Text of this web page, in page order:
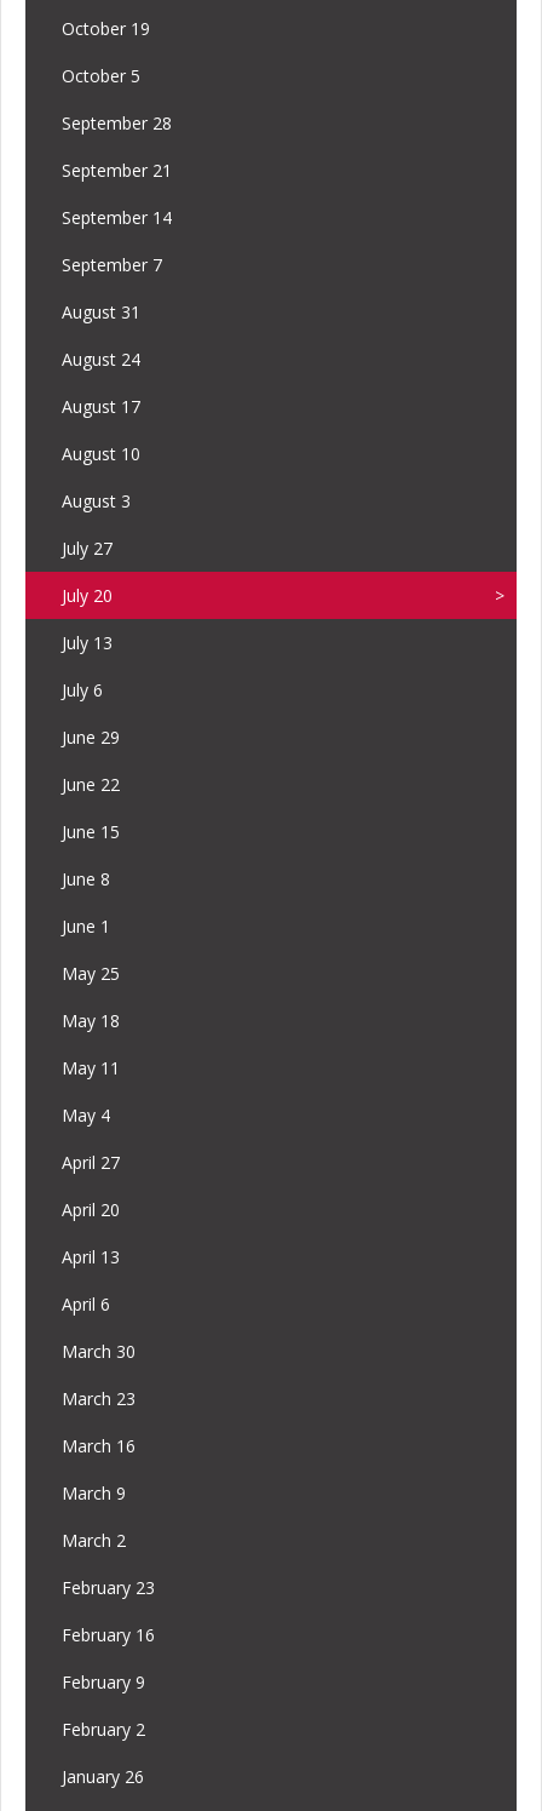
October 19
October 5
September 28
September 21
September 14
September 7
August 31
August 24
August 17
August 10
August 3
July 27
July 20
July 13
July 6
June 29
June 22
June 15
June 8
June 1
May 25
May 18
May 11
May 4
April 27
April 20
April 13
April 6
March 30
March 23
March 16
March 9
March 2
February 23
February 16
February 9
February 2
January 26